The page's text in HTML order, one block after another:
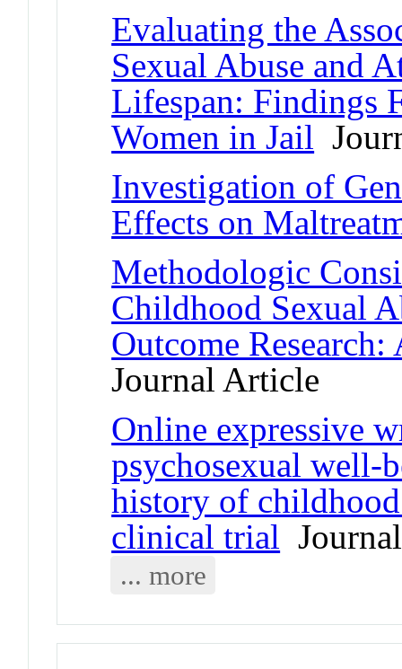
Evaluating the
Sexual Abuse and
Lifespan: Findings
Women in Jail
Investigation of
Effects on
Methodologic
Childhood Sexual
Outcome
Journal Article
Online expressive
psychosexual well-
history of childhood
clinical trial
... more